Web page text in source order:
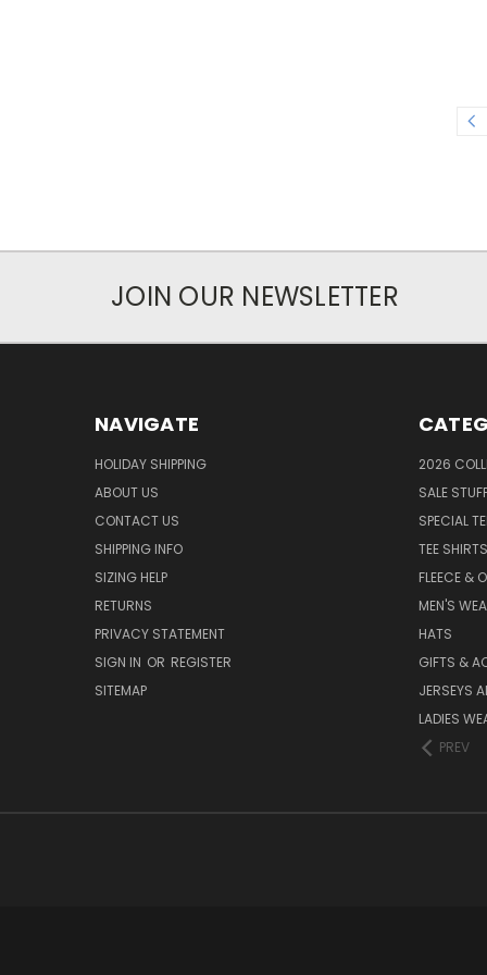
JOIN OUR NEWSLETTER
NAVIGATE
HOLIDAY SHIPPING
ABOUT US
CONTACT US
SHIPPING INFO
SIZING HELP
RETURNS
PRIVACY STATEMENT
SIGN IN OR REGISTER
SITEMAP
2026
SALE
SPECIAL
TEE SHIRTS
FLEECE &
MEN'S
HATS
GIFTS &
JERSEYS
LADIES
PREV